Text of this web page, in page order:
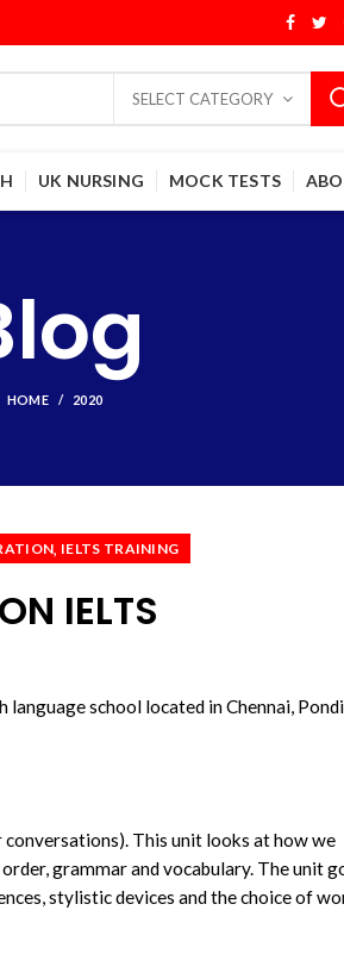
SELECT CATEGORY
UK NURSING MOCK TESTS
HOME 2020
, IELTS TRAINING
IELTS
language school located in Chennai,
This unit looks at how we
grammar and vocabulary. The unit
stylistic devices and the choice of